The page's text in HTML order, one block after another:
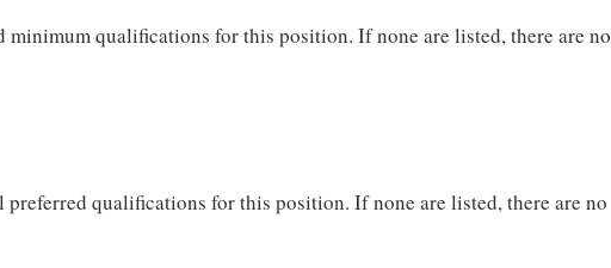
minimum qualifications for this position. If none are listed, there are no
qualifications for this position. If none are listed, there are no